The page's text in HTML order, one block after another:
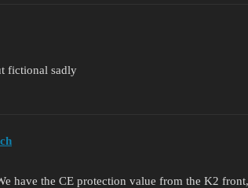
fictional sadly
have the CE protection value from the K2